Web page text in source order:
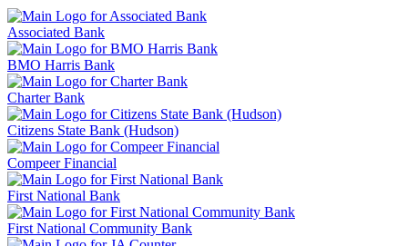
Associated Bank
BMO Harris Bank
Charter Bank
Citizens State Bank (Hudson)
Compeer Financial
First National Bank
First National Community Bank